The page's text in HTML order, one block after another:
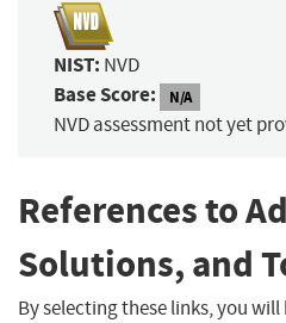
NIST: NVD
Base Score: N/A
NVD assessment not yet
References to
Solutions, and
By selecting these links, you will